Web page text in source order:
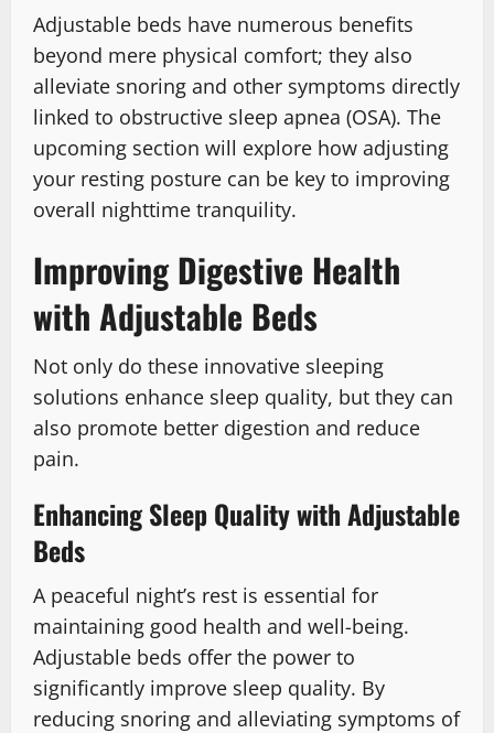
Adjustable beds have numerous benefits
beyond mere physical comfort; they also
alleviate snoring and other symptoms directly
linked to obstructive sleep apnea (OSA). The
upcoming section will explore how adjusting
your resting posture can be key to improving
overall nighttime tranquility.
Improving Digestive Health
with Adjustable Beds
Not only do these innovative sleeping
solutions enhance sleep quality, but they can
also promote better digestion and reduce
pain.
Enhancing Sleep Quality with Adjustable
Beds
A peaceful night’s rest is essential for
maintaining good health and well-being.
Adjustable beds offer the power to
significantly improve sleep quality. By
reducing snoring and alleviating symptoms of